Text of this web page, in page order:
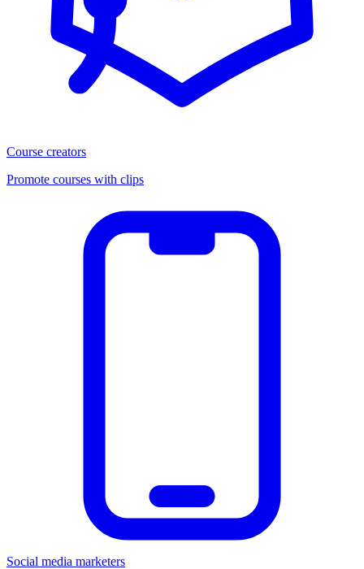
Course creators
Promote courses with clips
Social media marketers